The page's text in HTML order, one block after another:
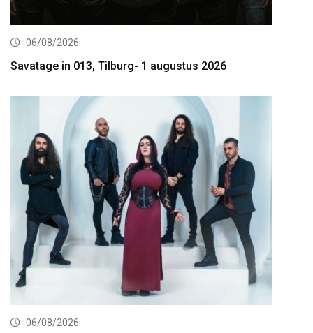
06/08/2026
Savatage in 013, Tilburg- 1 augustus 2026
06/08/2026